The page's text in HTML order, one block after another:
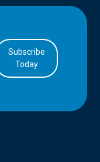
Subscribe
Today